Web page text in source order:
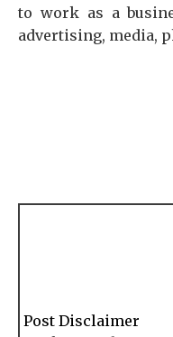
to work as a
advertising, media,
Post Disclaimer